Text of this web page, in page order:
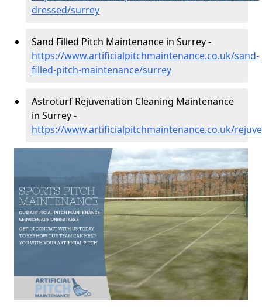
dressed/surrey
Sand Filled Pitch Maintenance in Surrey -
https://www.artificialpitchmaintenance.co.uk/sand-
filled-pitch-maintenance/surrey
Astroturf Rejuvenation Cleaning Maintenance
in Surrey -
https://www.artificialpitchmaintenance.co.uk/